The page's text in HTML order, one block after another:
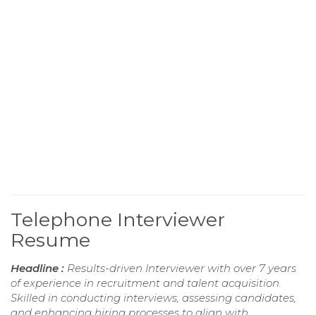
Telephone Interviewer
Resume
Headline : Results-driven Interviewer with over 7 years
of experience in recruitment and talent acquisition.
Skilled in conducting interviews, assessing candidates,